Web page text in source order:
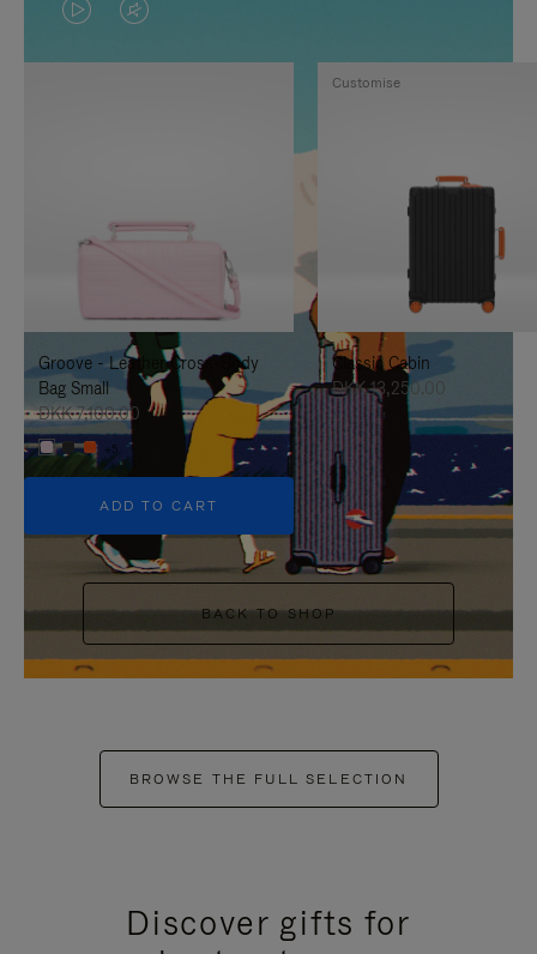
VIDEO
IS
TO
IT
VIDEO
IS
UNMUTE
IT
Groove - Leather Cross-Body
Bag Small
DKK 7,100.00
+5
ADD TO CART
Classic Cabin
DKK 13,250.00
Customise
BACK TO SHOP
BROWSE THE FULL SELECTION
Discover gifts for